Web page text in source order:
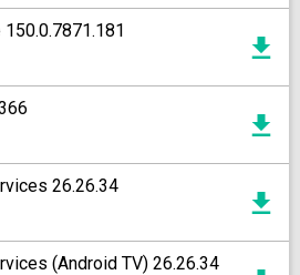
26.26.34
(Android TV) 26.26.34